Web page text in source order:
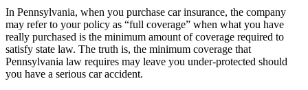
In Pennsylvania, when you purchase car insurance, the company
may refer to your policy as “full coverage” when what you have
really purchased is the minimum amount of coverage required to
satisfy state law. The truth is, the minimum coverage that
Pennsylvania law requires may leave you under-protected should
you have a serious car accident.